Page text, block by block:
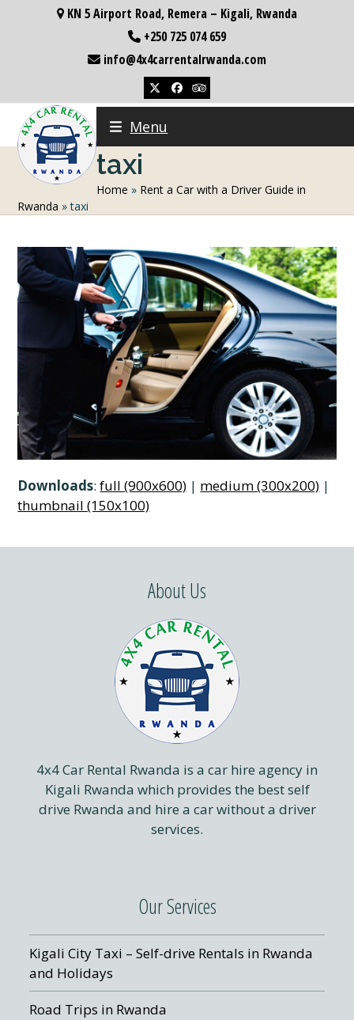
KN 5 Airport Road, Remera – Kigali, Rwanda
+250 725 074 659
info@4x4carrentalrwanda.com
TwitterFacebookTripadvisor
Menu
taxi
Home » Rent a Car with a Driver Guide in
Rwanda »taxi
Downloads:full (900x600) | medium (300x200) |
thumbnail (150x100)
About Us
4x4 Car Rental Rwanda is a car hire agency in
Kigali Rwanda which provides the best self
drive Rwanda and hire a car without a driver
services.
Our Services
Kigali City Taxi – Self-drive Rentals in Rwanda
and Holidays
Road Trips in Rwanda